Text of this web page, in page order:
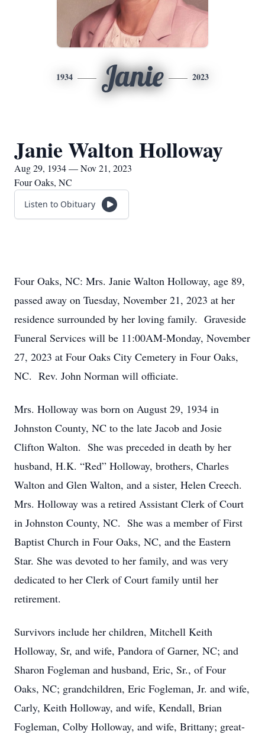
1934 Janie 2023
Janie Walton Holloway
Aug 29, 1934 — Nov 21, 2023
Four Oaks, NC
Listen to Obituary
Four Oaks, NC: Mrs. Janie Walton Holloway, age 89,
passed away on Tuesday, November 21, 2023 at her
residence surrounded by her loving family. Graveside
Funeral Services will be 11:00AM-Monday, November
27, 2023 at Four Oaks City Cemetery in Four Oaks,
NC. Rev. John Norman will officiate.
Mrs. Holloway was born on August 29, 1934 in
Johnston County, NC to the late Jacob and Josie
Clifton Walton. She was preceded in death by her
husband, H.K. “Red” Holloway, brothers, Charles
Walton and Glen Walton, and a sister, Helen Creech.
Mrs. Holloway was a retired Assistant Clerk of Court
in Johnston County, NC. She was a member of First
Baptist Church in Four Oaks, NC, and the Eastern
Star. She was devoted to her family, and was very
dedicated to her Clerk of Court family until her
retirement.
Survivors include her children, Mitchell Keith
Holloway, Sr, and wife, Pandora of Garner, NC; and
Sharon Fogleman and husband, Eric, Sr., of Four
Oaks, NC; grandchildren, Eric Fogleman, Jr. and wife,
Carly, Keith Holloway, and wife, Kendall, Brian
Fogleman, Colby Holloway, and wife, Brittany; great-